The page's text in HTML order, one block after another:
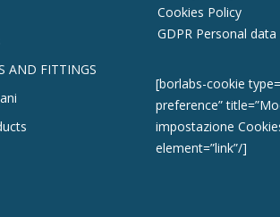
AND FITTINGS
Cookies Policy
GDPR Personal data
[borlabs-cookie
preference”
impostazione
element=”link”/]